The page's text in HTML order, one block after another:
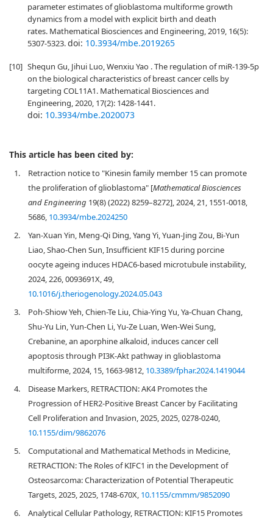
parameter estimates of glioblastoma multiforme growth
dynamics from a model with explicit birth and death
rates. Mathematical Biosciences and Engineering, 2019, 16(5):
5307-5323.doi: 10.3934/mbe.2019265
[10] Shequn Gu, Jihui Luo, Wenxiu Yao . The regulation of miR-139-5p
on the biological characteristics of breast cancer cells by
targeting COL11A1. Mathematical Biosciences and
Engineering, 2020, 17(2): 1428-1441.
doi: 10.3934/mbe.2020073
This article has been cited by:
1.
Retraction notice to "Kinesin family member 15 can promote
the proliferation of glioblastoma" [Mathematical Biosciences
and Engineering 19(8) (2022) 8259–8272], 2024, 21, 1551-0018,
5686, 10.3934/mbe.2024250
2.
Yan-Xuan Yin, Meng-Qi Ding, Yang Yi, Yuan-Jing Zou, Bi-Yun
Liao, Shao-Chen Sun, Insufficient KIF15 during porcine
oocyte ageing induces HDAC6-based microtubule instability,
2024, 226, 0093691X, 49,
10.1016/j.theriogenology.2024.05.043
3.
Poh-Shiow Yeh, Chien-Te Liu, Chia-Ying Yu, Ya-Chuan Chang,
Shu-Yu Lin, Yun-Chen Li, Yu-Ze Luan, Wen-Wei Sung,
Crebanine, an aporphine alkaloid, induces cancer cell
apoptosis through PI3K-Akt pathway in glioblastoma
multiforme, 2024, 15, 1663-9812, 10.3389/fphar.2024.1419044
4.
Disease Markers, RETRACTION: AK4 Promotes the
Progression of HER2‐Positive Breast Cancer by Facilitating
Cell Proliferation and Invasion, 2025, 2025, 0278-0240,
10.1155/dim/9862076
5.
Computational and Mathematical Methods in Medicine,
RETRACTION: The Roles of KIFC1 in the Development of
Osteosarcoma: Characterization of Potential Therapeutic
Targets, 2025, 2025, 1748-670X, 10.1155/cmmm/9852090
6.
Analytical Cellular Pathology, RETRACTION: KIF15 Promotes